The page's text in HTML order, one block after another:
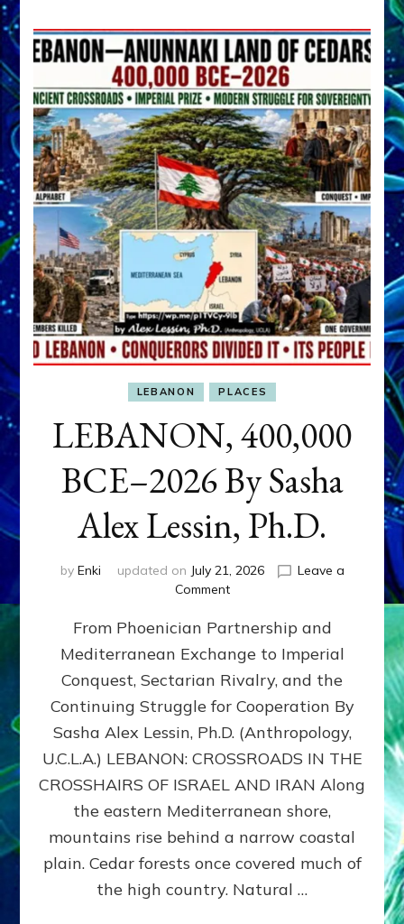
LEBANON PLACES
LEBANON, 400,000
BCE–2026 By Sasha
Alex Lessin, Ph.D.
by Enki updated on July 21, 2026
Leave a
Commenton
400,000
2026
By
Sasha
Lessin,
Ph.D.
From Phoenician Partnership and
Mediterranean Exchange to Imperial
Conquest, Sectarian Rivalry, and the
Continuing Struggle for Cooperation By
Sasha Alex Lessin, Ph.D. (Anthropology,
U.C.L.A.) LEBANON: CROSSROADS IN THE
CROSSHAIRS OF ISRAEL AND IRAN Along
the eastern Mediterranean shore,
mountains rise behind a narrow coastal
plain. Cedar forests once covered much of
the high country. Natural …